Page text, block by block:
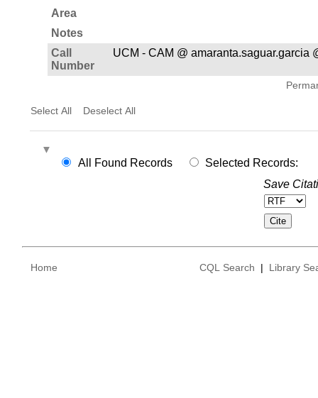
Area
Notes
Call
Number
UCM - CAM @ amaranta.saguar.garcia
Select All Deselect All
All Found Records
Selected Records:
Save
Home CQL Search | Library